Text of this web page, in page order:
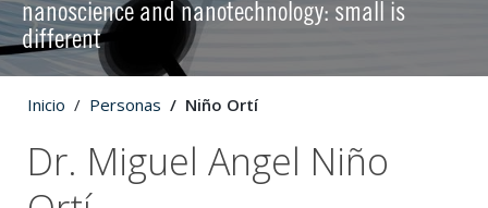
nanoscience and nanotechnology: small is
different
Inicio Personas Niño Ortí
Dr. Miguel Angel Niño